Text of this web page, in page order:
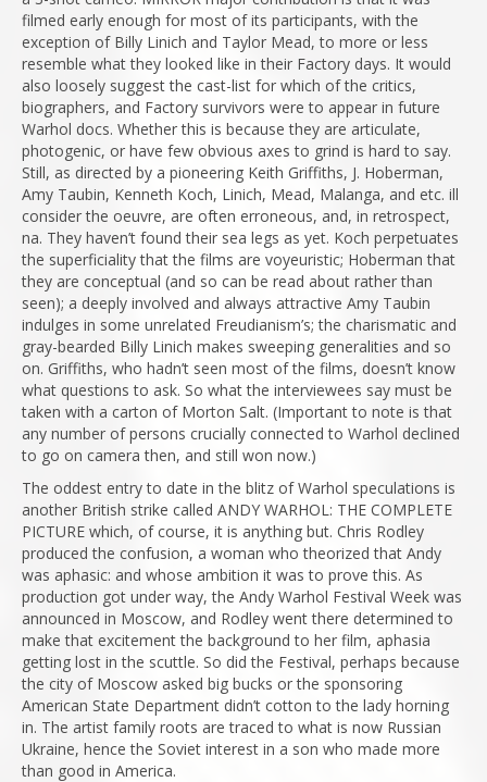
filmed early enough for most of its participants, with the
exception of Billy Linich and Taylor Mead, to more or less
resemble what they looked like in their Factory days. It would
also loosely suggest the cast-list for which of the critics,
biographers, and Factory survivors were to appear in future
Warhol docs. Whether this is because they are articulate,
photogenic, or have few obvious axes to grind is hard to say.
Still, as directed by a pioneering Keith Griffiths, J. Hoberman,
Amy Taubin, Kenneth Koch, Linich, Mead, Malanga, and etc. ill
consider the oeuvre, are often erroneous, and, in retrospect,
na. They haven’t found their sea legs as yet. Koch perpetuates
the superficiality that the films are voyeuristic; Hoberman that
they are conceptual (and so can be read about rather than
seen); a deeply involved and always attractive Amy Taubin
indulges in some unrelated Freudianism’s; the charismatic and
gray-bearded Billy Linich makes sweeping generalities and so
on. Griffiths, who hadn’t seen most of the films, doesn’t know
what questions to ask. So what the interviewees say must be
taken with a carton of Morton Salt. (Important to note is that
any number of persons crucially connected to Warhol declined
to go on camera then, and still won now.)
The oddest entry to date in the blitz of Warhol speculations is
another British strike called ANDY WARHOL: THE COMPLETE
PICTURE which, of course, it is anything but. Chris Rodley
produced the confusion, a woman who theorized that Andy
was aphasic: and whose ambition it was to prove this. As
production got under way, the Andy Warhol Festival Week was
announced in Moscow, and Rodley went there determined to
make that excitement the background to her film, aphasia
getting lost in the scuttle. So did the Festival, perhaps because
the city of Moscow asked big bucks or the sponsoring
American State Department didn’t cotton to the lady horning
in. The artist family roots are traced to what is now Russian
Ukraine, hence the Soviet interest in a son who made more
than good in America.